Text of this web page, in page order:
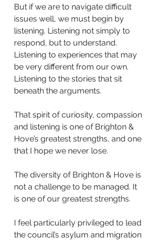
But if we are to navigate difficult
issues well, we must begin by
listening. Listening not simply to
respond, but to understand.
Listening to experiences that may
be very different from our own.
Listening to the stories that sit
beneath the arguments.
That spirit of curiosity, compassion
and listening is one of Brighton &
Hove’s greatest strengths, and one
that I hope we never lose.
The diversity of Brighton & Hove is
not a challenge to be managed. It
is one of our greatest strengths.
I feel particularly privileged to lead
the council’s asylum and migration